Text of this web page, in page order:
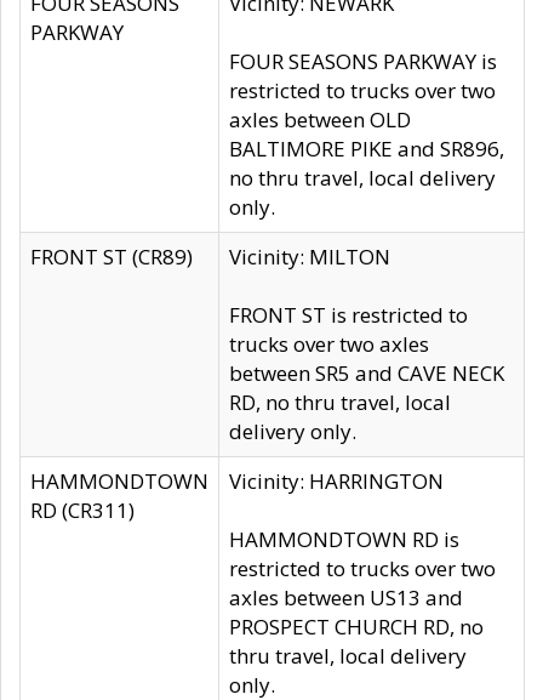
PARKWAY
FOUR SEASONS PARKWAY is
restricted to trucks over two
axles between OLD
BALTIMORE PIKE and SR896,
no thru travel, local delivery
only.
FRONT ST (CR89)
Vicinity: MILTON
FRONT ST is restricted to
trucks over two axles
between SR5 and CAVE NECK
RD, no thru travel, local
delivery only.
HAMMONDTOWN
RD (CR311)
Vicinity: HARRINGTON
HAMMONDTOWN RD is
restricted to trucks over two
axles between US13 and
PROSPECT CHURCH RD, no
thru travel, local delivery
only.